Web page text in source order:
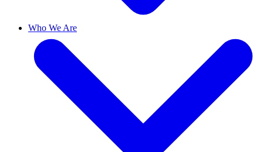
Who We Are